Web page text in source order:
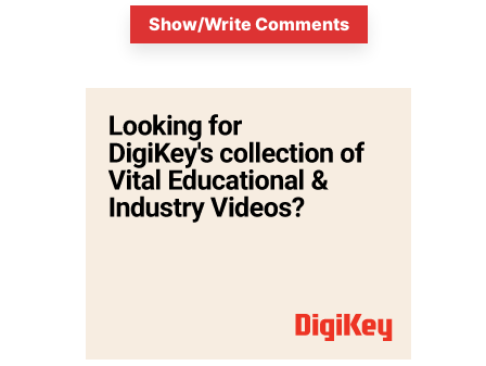
Show/Write Comments